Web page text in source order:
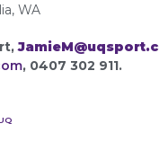
WA
, 0407 302 911.